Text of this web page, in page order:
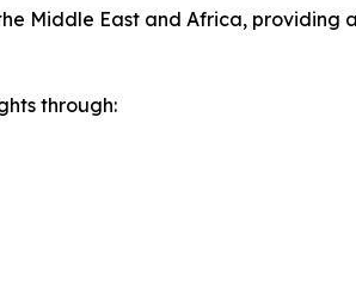
Middle East and Africa,
through: